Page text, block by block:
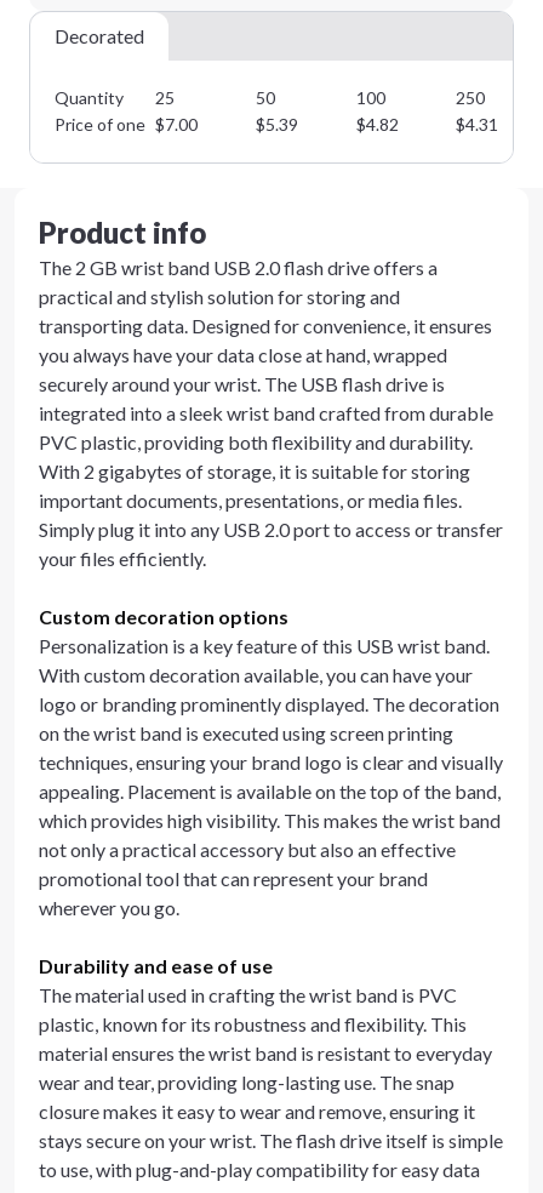
Decorated
Quantity 25 50 100
250
Price of one $7.00 $5.39 $4.82 $4.31
Product info
The 2 GB wrist band USB 2.0 flash drive offers a
practical and stylish solution for storing and
transporting data. Designed for convenience, it ensures
you always have your data close at hand, wrapped
securely around your wrist. The USB flash drive is
integrated into a sleek wrist band crafted from durable
PVC plastic, providing both flexibility and durability.
With 2 gigabytes of storage, it is suitable for storing
important documents, presentations, or media files.
Simply plug it into any USB 2.0 port to access or transfer
your files efficiently.
Custom decoration options
Personalization is a key feature of this USB wrist band.
With custom decoration available, you can have your
logo or branding prominently displayed. The decoration
on the wrist band is executed using screen printing
techniques, ensuring your brand logo is clear and visually
appealing. Placement is available on the top of the band,
which provides high visibility. This makes the wrist band
not only a practical accessory but also an effective
promotional tool that can represent your brand
wherever you go.
Durability and ease of use
The material used in crafting the wrist band is PVC
plastic, known for its robustness and flexibility. This
material ensures the wrist band is resistant to everyday
wear and tear, providing long-lasting use. The snap
closure makes it easy to wear and remove, ensuring it
stays secure on your wrist. The flash drive itself is simple
to use, with plug-and-play compatibility for easy data